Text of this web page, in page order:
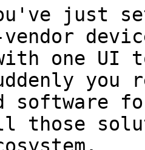
just set
one UI
you
software
those